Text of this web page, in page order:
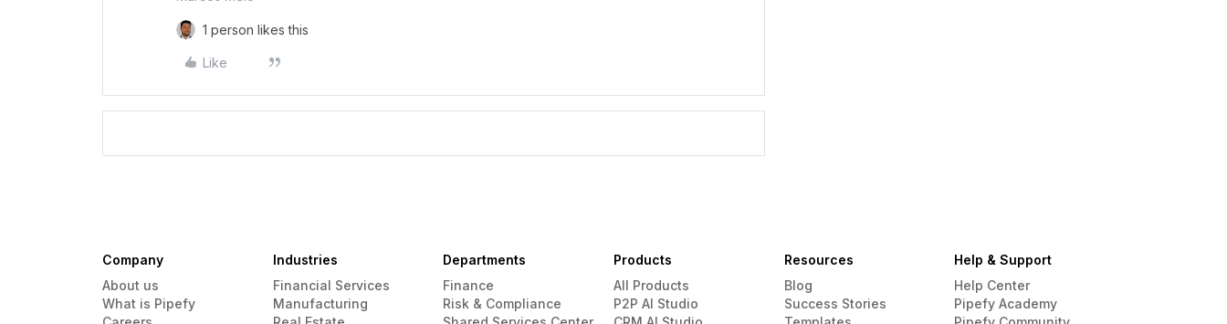
1 person likes this
Like
Company
About us
What is Pipefy
Industries
Financial Services
Manufacturing
Departments
Finance
Risk & Compliance
Products
All Products
P2P AI Studio
Resources
Blog
Success Stories
Help & Support
Help Center
Pipefy Academy